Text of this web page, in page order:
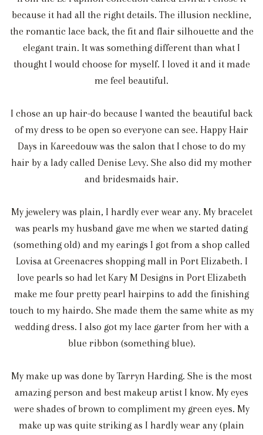
because it had all the right details. The illusion neckline,
the romantic lace back, the fit and flair silhouette and the
elegant train. It was something different than what I
thought I would choose for myself. I loved it and it made
me feel beautiful.
I chose an up hair-do because I wanted the beautiful back
of my dress to be open so everyone can see. Happy Hair
Days in Kareedouw was the salon that I chose to do my
hair by a lady called Denise Levy. She also did my mother
and bridesmaids hair.
My jewelery was plain, I hardly ever wear any. My bracelet
was pearls my husband gave me when we started dating
(something old) and my earings I got from a shop called
Lovisa at Greenacres shopping mall in Port Elizabeth. I
love pearls so had let Kary M Designs in Port Elizabeth
make me four pretty pearl hairpins to add the finishing
touch to my hairdo. She made them the same white as my
wedding dress. I also got my lace garter from her with a
blue ribbon (something blue).
My make up was done by Tarryn Harding. She is the most
amazing person and best makeup artist I know. My eyes
were shades of brown to compliment my green eyes. My
make up was quite striking as I hardly wear any (plain